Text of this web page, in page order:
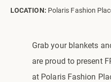
LOCATION: Polaris Fashion
Grab your blankets
are proud to present
at Polaris Fashion